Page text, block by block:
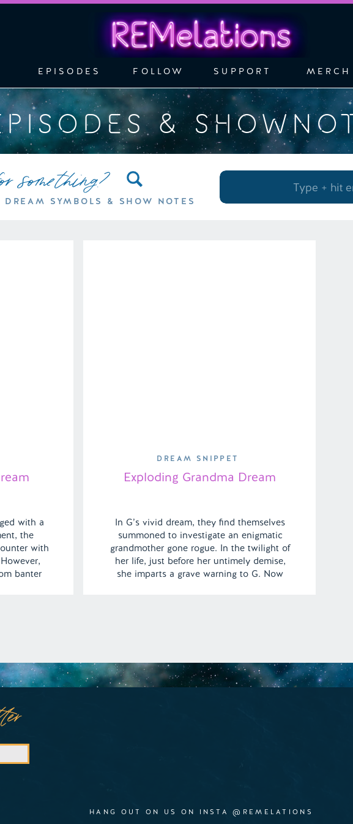
EPISODES SUPPORT
FOLLOW MERCH
&
something?
DREAM SYMBOLS & SHOW NOTES
with a
the
with
banter
In G’s vivid dream, they find themselves
summoned to investigate an enigmatic
grandmother gone rogue. In the twilight of
her life, just before her untimely demise,
she imparts a grave warning to G. Now
Exploding Grandma Dream
DREAM SNIPPET
HANG OUT ON US ON INSTA @REMELATIONS